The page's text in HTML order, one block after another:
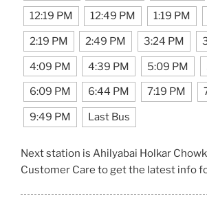
12:19 PM 12:49 PM 1:19 PM
2:19 PM 2:49 PM 3:24 PM
4:09 PM 4:39 PM 5:09 PM
6:09 PM 6:44 PM 7:19 PM
9:49 PM Last Bus
Next station is Ahilyabai Holkar
Customer Care to get the latest info